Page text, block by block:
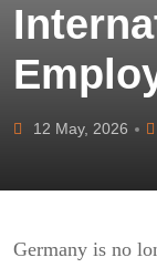
12 May, 2026
Germany is no